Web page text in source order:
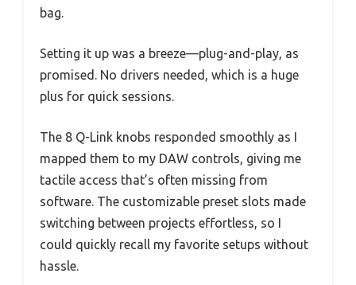
bag.
Setting it up was a breeze—plug-and-play, as
promised. No drivers needed, which is a huge
plus for quick sessions.
The 8 Q-Link knobs responded smoothly as I
mapped them to my DAW controls, giving me
tactile access that’s often missing from
software. The customizable preset slots made
switching between projects effortless, so I
could quickly recall my favorite setups without
hassle.